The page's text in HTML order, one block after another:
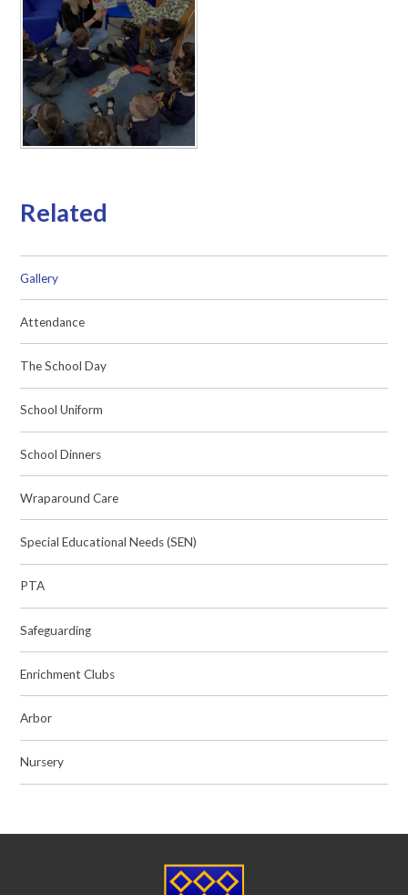
Related
Gallery
Attendance
The School Day
School Uniform
School Dinners
Wraparound Care
Special Educational Needs (SEN)
PTA
Safeguarding
Enrichment Clubs
Arbor
Nursery